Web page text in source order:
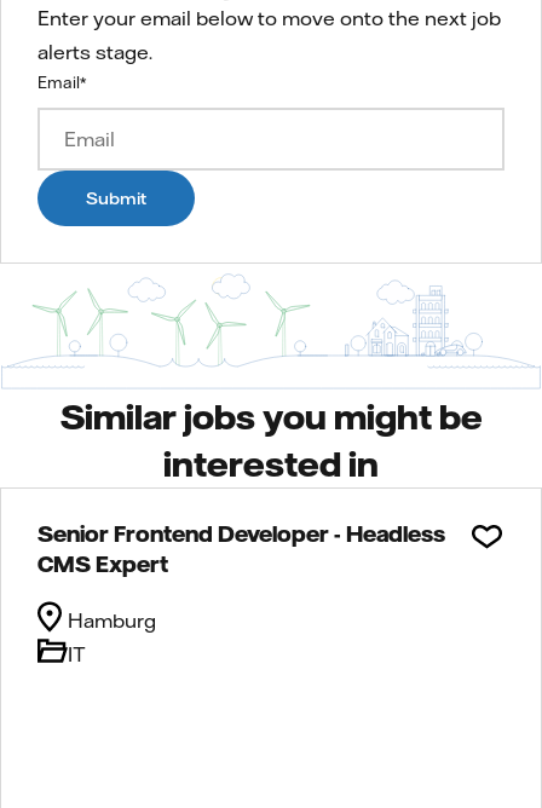
Enter your email below to move onto the next job
alerts stage.
Email*
Submit
Similar jobs you might be
interested in
Senior Frontend Developer - Headless
CMS Expert
IT
Hamburg